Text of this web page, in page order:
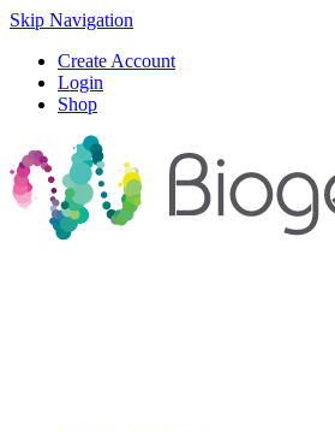
Skip Navigation
Create Account
Login
Shop